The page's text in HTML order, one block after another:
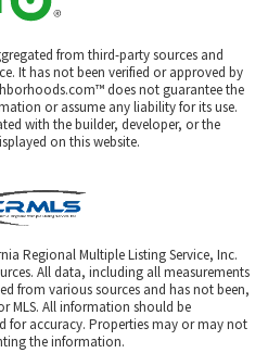
from third-party sources and
It has not been verified or approved by
does not guarantee the
or assume any liability for its use.
with the builder, developer, or the
on this website.
Regional Multiple Listing Service, Inc.
All data, including all measurements
from various sources and has not been,
MLS. All information should be
for accuracy. Properties may or may not
the information.